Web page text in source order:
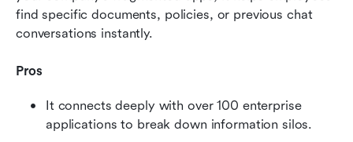
find specific documents, policies, or previous chat
conversations instantly.
Pros
It connects deeply with over 100 enterprise
applications to break down information silos.